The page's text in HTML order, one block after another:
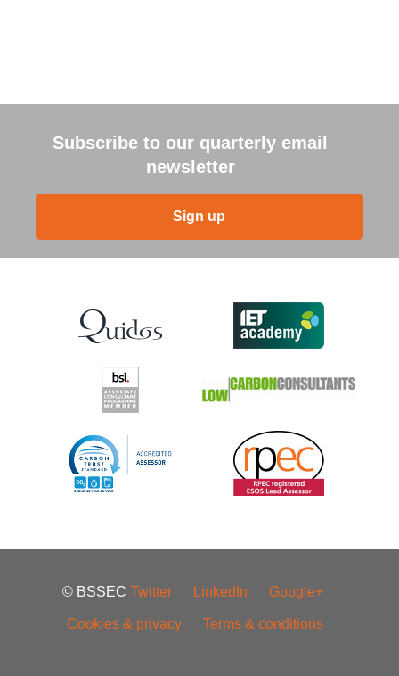
Subscribe to our quarterly email
newsletter
Sign up
© BSSEC Twitter LinkedIn Google+
Cookies & privacy Terms & conditions